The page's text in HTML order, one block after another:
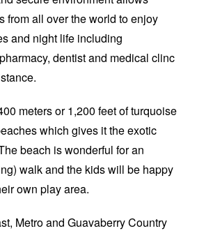
from all over the world to enjoy
and night life including
dentist and medical clinc
meters or 1,200 feet of turquoise
which gives it the exotic
beach is wonderful for an
walk and the kids will be happy
own play area.
Metro and Guavaberry Country